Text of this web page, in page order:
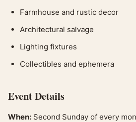
Farmhouse and rustic decor
Architectural salvage
Lighting fixtures
Collectibles and ephemera
Event Details
When: Second Sunday of every